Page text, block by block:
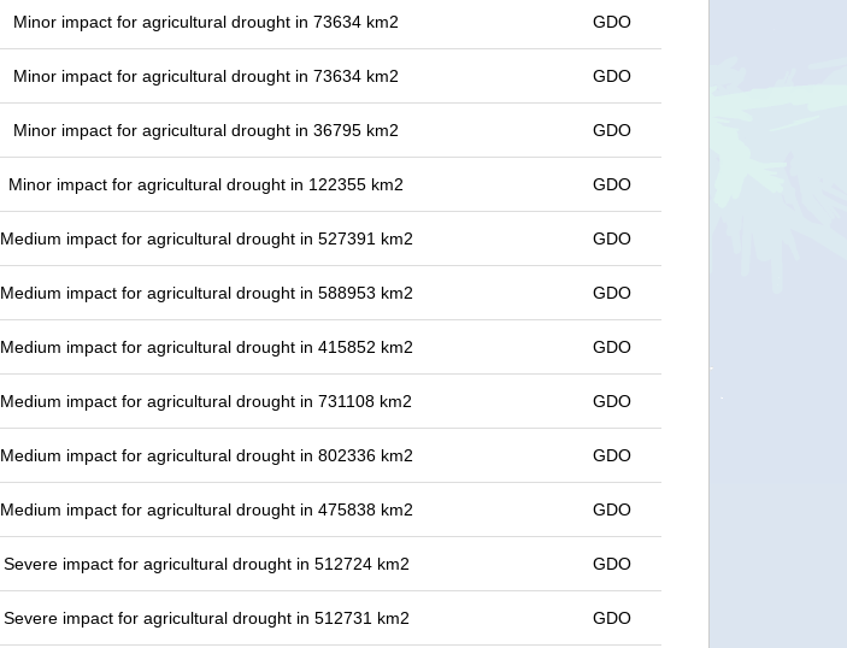
Minor impact for agricultural drought in 73634 km2 GDO
Minor impact for agricultural drought in 73634 km2 GDO
Minor impact for agricultural drought in 36795 km2 GDO
Minor impact for agricultural drought in 122355 km2 GDO
Medium impact for agricultural drought in 527391 km2 GDO
Medium impact for agricultural drought in 588953 km2 GDO
Medium impact for agricultural drought in 415852 km2 GDO
Medium impact for agricultural drought in 731108 km2 GDO
Medium impact for agricultural drought in 802336 km2 GDO
Medium impact for agricultural drought in 475838 km2 GDO
Severe impact for agricultural drought in 512724 km2 GDO
Severe impact for agricultural drought in 512731 km2 GDO